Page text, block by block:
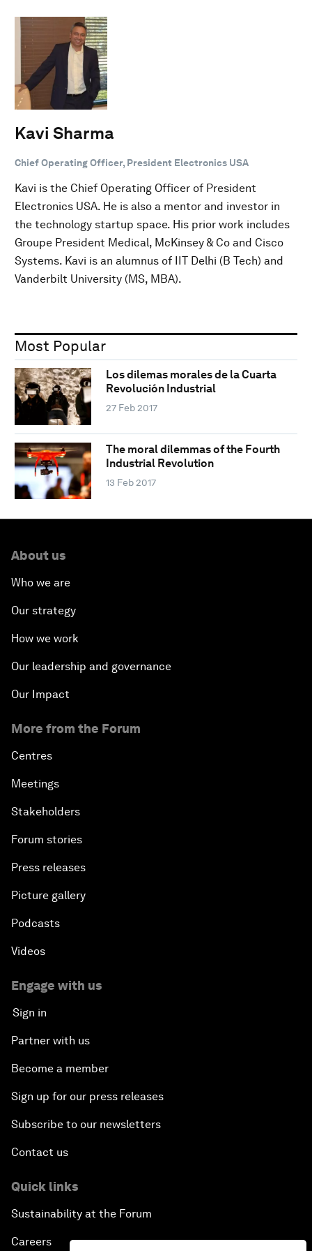
Kavi Sharma
Chief Operating Officer, President Electronics USA
Kavi is the Chief Operating Officer of President
Electronics USA. He is also a mentor and investor in
the technology startup space. His prior work includes
Groupe President Medical, McKinsey & Co and Cisco
Systems. Kavi is an alumnus of IIT Delhi (B Tech) and
Vanderbilt University (MS, MBA).
Most Popular
Los dilemas morales de la Cuarta
Revolución Industrial
27 Feb 2017
The moral dilemmas of the Fourth
Industrial Revolution
13 Feb 2017
About us
Who we are
Our strategy
How we work
Our leadership and governance
Our Impact
More from the Forum
Centres
Meetings
Stakeholders
Forum stories
Press releases
Picture gallery
Podcasts
Videos
Engage with us
Sign in
Partner with us
Become a member
Sign up for our press releases
Subscribe to our newsletters
Contact us
Quick links
Sustainability at the Forum
Careers